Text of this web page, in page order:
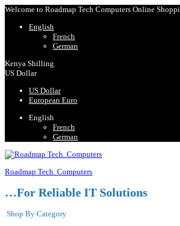
Welcome to Roadmap Tech Computers Online
English
French
German
Kenya Shilling
US Dollar
US Dollar
European Euro
English
French
German
Roadmap Tech. Computers
…For Reliable IT Solutions
Shop By Category